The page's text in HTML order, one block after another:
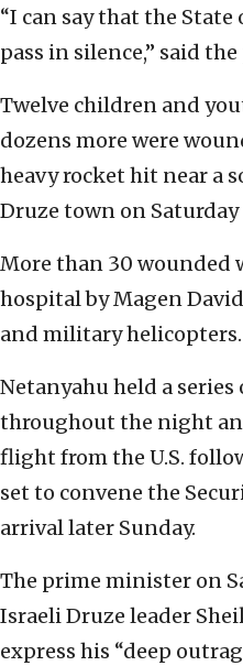
“I can say that the
pass in silence,” said
Twelve children and
dozens more were
heavy rocket hit near a
Druze town on
More than 30 wounded
hospital by Magen
and military helicopters.
Netanyahu held a
throughout the night
flight from the U.S.
set to convene the
arrival later Sunday.
The prime minister on
Israeli Druze leader
express his “deep